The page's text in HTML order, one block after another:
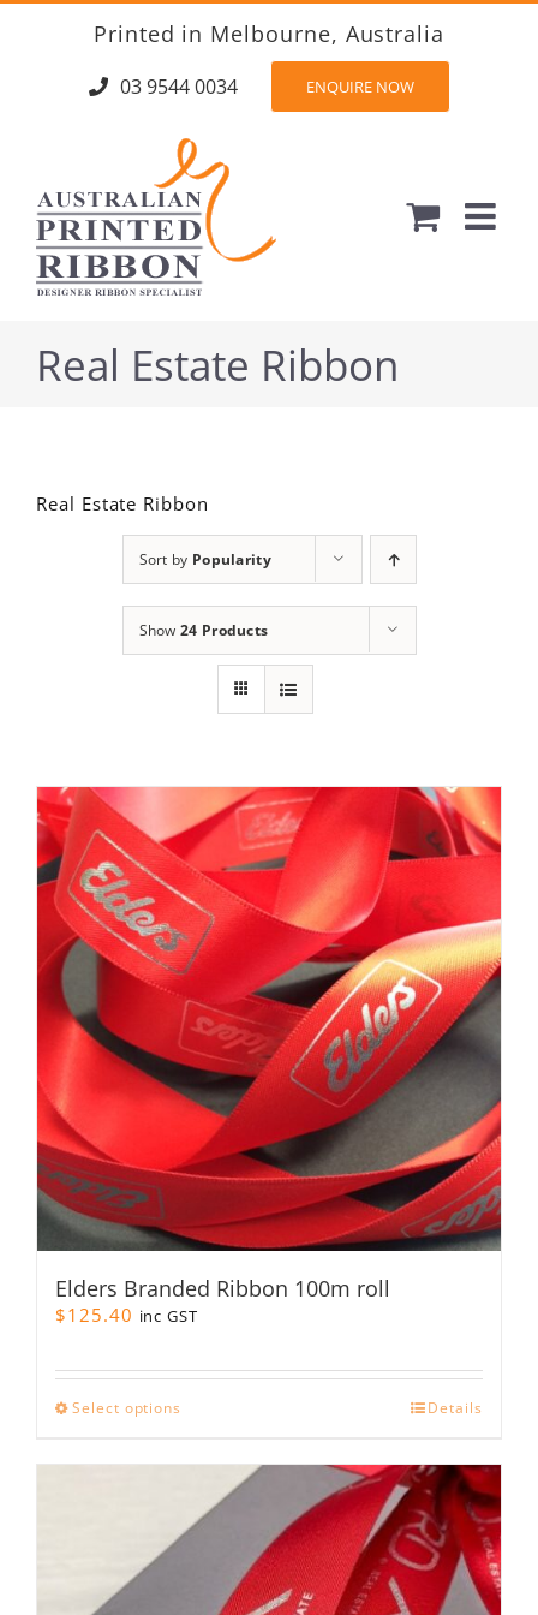
Skip
Printed in Melbourne, Australia
03 9544 0034 ENQUIRE NOW
Real Estate Ribbon
Real Estate Ribbon
Sort by Popularity
Show 24 Products
Elders Branded Ribbon 100m roll
$125.40 inc GST
Select options
has
multiple
variants.
The
options
Details